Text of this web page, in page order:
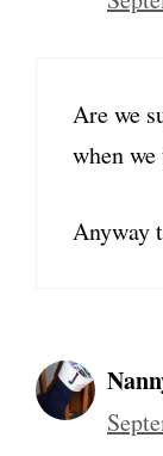
Are we
when
Anyway